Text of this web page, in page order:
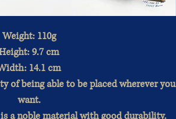
Weight: 110g
9.7 cm
14.1 cm
of being able to be placed wherever you
want.
a noble material with good durability.